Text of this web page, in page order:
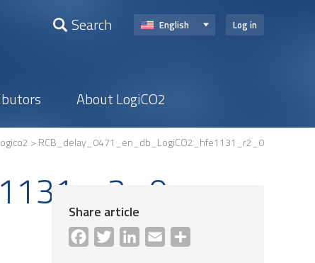
Log in
English
Search
About LogiCO2
> RCB_delay_0471_en_db_LogiCO2_hfe1131_r2_0
Share article
Facebook
Twitter LinkedInEmail